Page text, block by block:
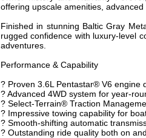
offering upscale amenities,
Finished in stunning Baltic Gray
rugged confidence with luxury-level
adventures.
Performance & Capability
? Proven 3.6L Pentastar® V6 engine
? Advanced 4WD system for year-
? Select-Terrain® Traction
? Impressive towing capability for
? Smooth-shifting automatic
? Outstanding ride quality both on